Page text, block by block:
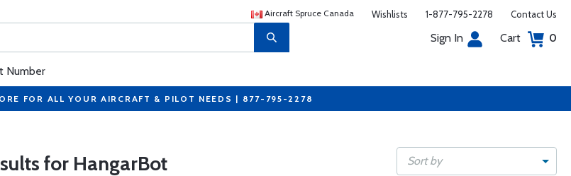
Aircraft Spruce Canada Wishlists 1-877-795-2278 Contact Us
Sign In Cart 0
Number
FOR ALL YOUR AIRCRAFT & PILOT NEEDS | 877-795-2278
for HangarBot Sort by